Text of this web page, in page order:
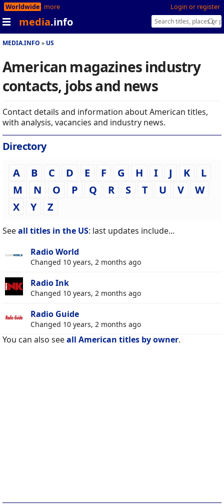
Login or register
Worldwide more
media.info
MEDIA.INFO US
American magazines industry
contacts, jobs and news
Contact details and information about American titles,
with analysis, vacancies and industry news.
Directory
A
B C D E F G H I J K
L
M
N O P Q R S T U V
W
X
Y Z
Seeall titles in the US: last updates include...
Radio World
Changed 10 years, 2 months ago
Radio Ink
Changed 10 years, 2 months ago
Radio Guide
Changed 10 years, 2 months ago
You can also seeall American titles by owner.